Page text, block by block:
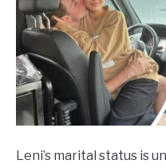
Leni’s marital status is